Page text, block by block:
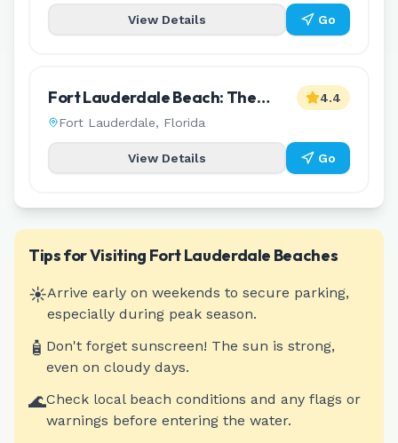
View Details Go
Fort Lauderdale Beach: The
L'Hermitage Reserve
Fort Lauderdale, Florida
4.4
View Details Go
Tips for Visiting Fort Lauderdale Beaches
☀️Arrive early on weekends to secure parking,
especially during peak season.
🧴 Don't forget sunscreen! The sun is strong,
even on cloudy days.
🌊Check local beach conditions and any flags or
warnings before entering the water.